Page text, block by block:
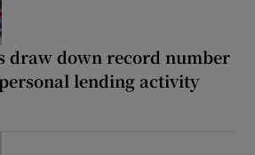
draw down record number
lending activity